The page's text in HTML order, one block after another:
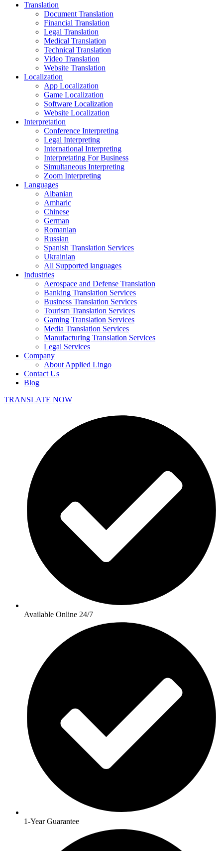
Translation
Document Translation
Financial Translation
Legal Translation
Medical Translation
Technical Translation
Video Translation
Website Translation
Localization
App Localization
Game Localization
Software Localization
Website Localization
Interpretation
Conference Interpreting
Legal Interpreting
International Interpreting
Interpretating For Business
Simultaneous Interpreting
Zoom Interpreting
Languages
Albanian
Amharic
Chinese
German
Romanian
Russian
Spanish Translation Services
Ukrainian
All Supported languages
Industries
Aerospace and Defense Translation
Banking Translation Services
Business Translation Services
Tourism Translation Services
Gaming Translation Services
Media Translation Services
Manufacturing Translation Services
Legal Services
Company
About Applied Lingo
Contact Us
Blog
TRANSLATE NOW
Available Online 24/7
1-Year Guarantee